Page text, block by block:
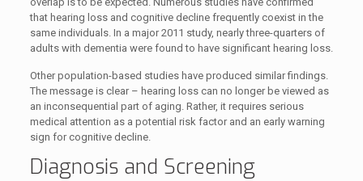
that hearing loss and cognitive decline frequently coexist in the
same individuals. In a major 2011 study, nearly three-quarters of
adults with dementia were found to have significant hearing loss.
Other population-based studies have produced similar findings.
The message is clear – hearing loss can no longer be viewed as
an inconsequential part of aging. Rather, it requires serious
medical attention as a potential risk factor and an early warning
sign for cognitive decline.
Diagnosis and Screening